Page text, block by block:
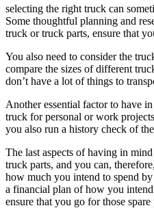
selecting the right truck can
Some thoughtful planning and
truck or truck parts, ensure that
You also need to consider the
compare the sizes of different
don’t have a lot of things to
Another essential factor to have
truck for personal or work
you also run a history check of
The last aspects of having in
truck parts, and you can,
how much you intend to spend
a financial plan of how you
ensure that you go for those